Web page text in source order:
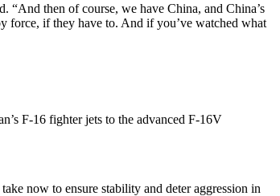
“And then of course, we have China, and China’s
force, if they have to. And if you’ve watched what
F-16 fighter jets to the advanced F-16V
now to ensure stability and deter aggression in